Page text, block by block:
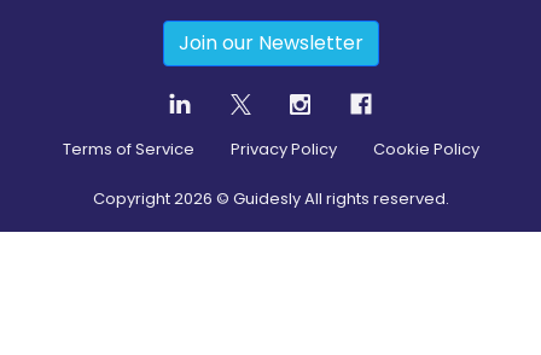
Join our Newsletter
Terms of Service Privacy Policy Cookie Policy
Copyright2026 © Guidesly All rights reserved.